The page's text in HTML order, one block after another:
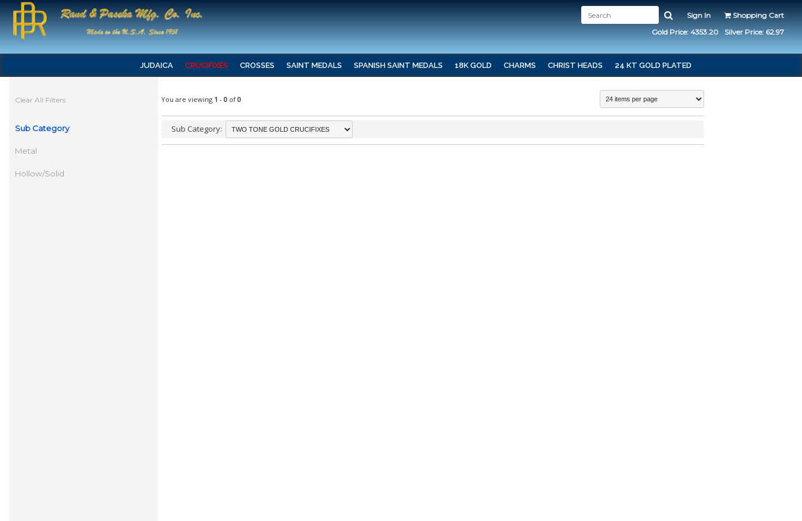
Sign In
Shopping Cart
Gold Price: 4353.20
Silver Price: 62.97
JUDAICA CRUCIFIXES CROSSES SAINT MEDALS SPANISH SAINT MEDALS 18K GOLD CHARMS CHRIST HEADS 24 KT GOLD PLATED
Clear All Filters
Sub Category
Metal
Hollow/Solid
You are viewing 1 - 0 of 0
Sub Category: